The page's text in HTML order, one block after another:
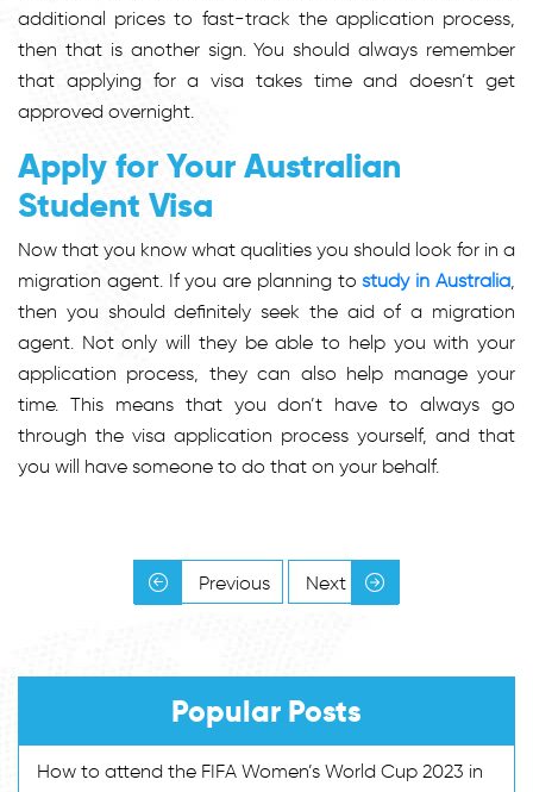
additional prices to fast-track the application process,
then that is another sign. You should always remember
that applying for a visa takes time and doesn’t get
approved overnight.
Apply for Your Australian
Student Visa
Now that you know what qualities you should look for in a
migration agent. If you are planning tostudy in Australia
then you should definitely seek the aid of a migration
agent. Not only will they be able to help you with your
application process, they can also help manage your
time. This means that you don’t have to always go
through the visa application process yourself, and that
you will have someone to do that on your behalf.
Previous Next
Popular Posts
How to attend the FIFA Women’s World Cup 2023 in